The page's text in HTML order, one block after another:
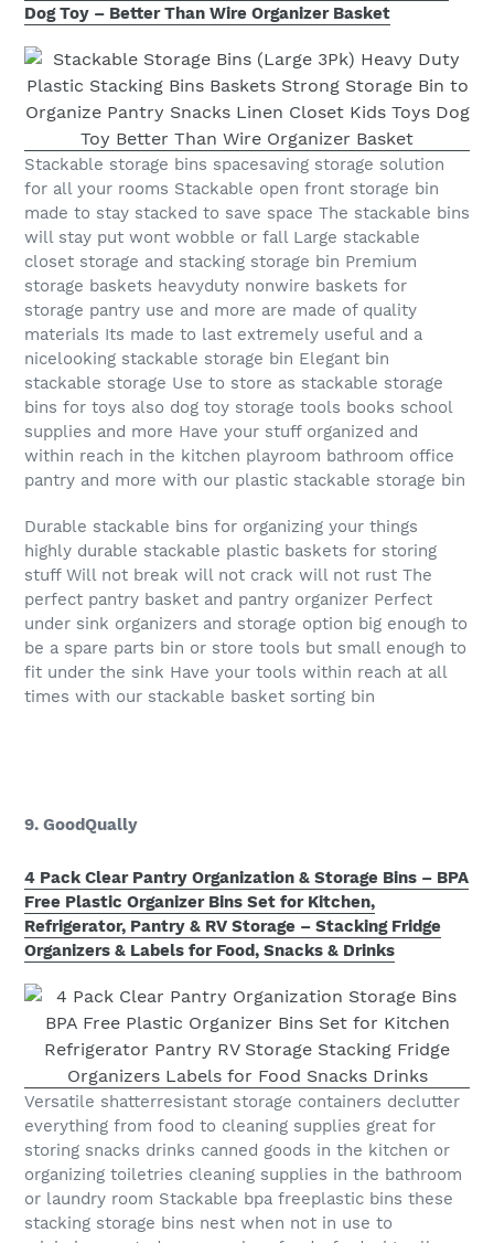
Dog Toy – Better Than Wire Organizer Basket
Stackable storage bins spacesaving storage solution
for all your rooms Stackable open front storage bin
made to stay stacked to save space The stackable bins
will stay put wont wobble or fall Large stackable
closet storage and stacking storage bin Premium
storage baskets heavyduty nonwire baskets for
storage pantry use and more are made of quality
materials Its made to last extremely useful and a
nicelooking stackable storage bin Elegant bin
stackable storage Use to store as stackable storage
bins for toys also dog toy storage tools books school
supplies and more Have your stuff organized and
within reach in the kitchen playroom bathroom office
pantry and more with our plastic stackable storage bin
Durable stackable bins for organizing your things
highly durable stackable plastic baskets for storing
stuff Will not break will not crack will not rust The
perfect pantry basket and pantry organizer Perfect
under sink organizers and storage option big enough to
be a spare parts bin or store tools but small enough to
fit under the sink Have your tools within reach at all
times with our stackable basket sorting bin
9. GoodQually
4 Pack Clear Pantry Organization & Storage Bins – BPA
Free Plastic Organizer Bins Set for Kitchen,
Refrigerator, Pantry & RV Storage – Stacking Fridge
Organizers & Labels for Food, Snacks & Drinks
Versatile shatterresistant storage containers declutter
everything from food to cleaning supplies great for
storing snacks drinks canned goods in the kitchen or
organizing toiletries cleaning supplies in the bathroom
or laundry room Stackable bpa freeplastic bins these
stacking storage bins nest when not in use to